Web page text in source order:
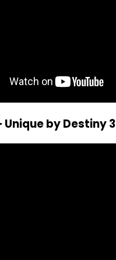
Unique by Destiny 3